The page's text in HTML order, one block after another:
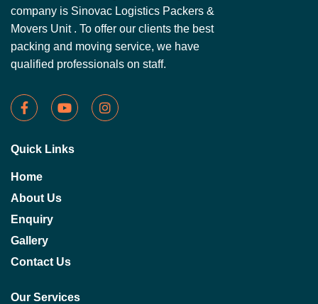
company is Sinovac Logistics Packers &
Movers Unit . To offer our clients the best
packing and moving service, we have
qualified professionals on staff.
Quick Links
Home
About Us
Enquiry
Gallery
Contact Us
Our Services